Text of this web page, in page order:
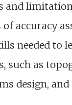
and
accuracy
needed to
as
design, and